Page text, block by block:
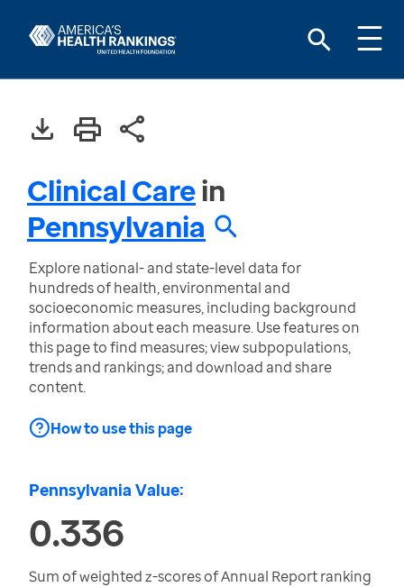
Clinical Carein
Pennsylvania
Explore national- and state-level data for
hundreds of health, environmental and
socioeconomic measures, including background
information about each measure. Use features on
this page to find measures; view subpopulations,
trends and rankings; and download and share
content.
How to use this page
Pennsylvania Value:
0.336
Sum of weighted z-scores of Annual Report ranking